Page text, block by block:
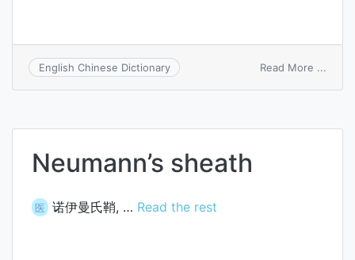
English Chinese Dictionary Read More ...
Neumann’s sheath
医 诺伊曼氏鞘, … Read the rest